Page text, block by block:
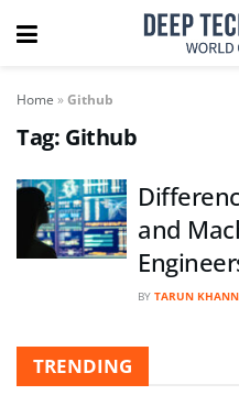
Home »Github
Tag: Github
and
BY TARUN
TRENDING